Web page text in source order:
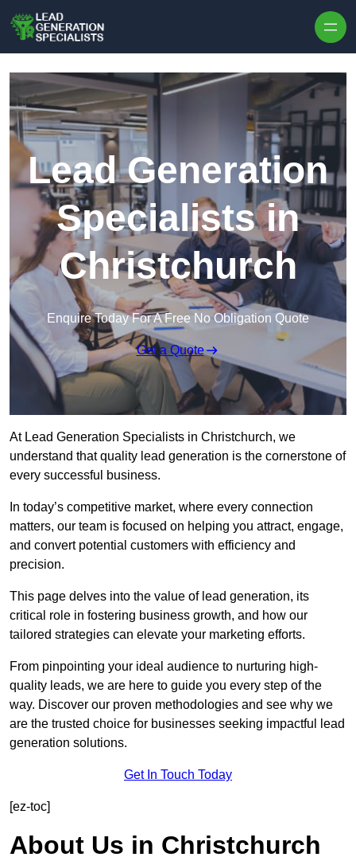
Lead Generation
Specialists in
Christchurch
Enquire Today For A Free No Obligation Quote
Get a Quote
At Lead Generation Specialists in Christchurch, we
understand that quality lead generation is the cornerstone of
every successful business.
In today’s competitive market, where every connection
matters, our team is focused on helping you attract, engage,
and convert potential customers with efficiency and
precision.
This page delves into the value of lead generation, its
critical role in fostering business growth, and how our
tailored strategies can elevate your marketing efforts.
From pinpointing your ideal audience to nurturing high-
quality leads, we are here to guide you every step of the
way. Discover our proven methodologies and see why we
are the trusted choice for businesses seeking impactful lead
generation solutions.
Get In Touch Today
[ez-toc]
About Us in Christchurch